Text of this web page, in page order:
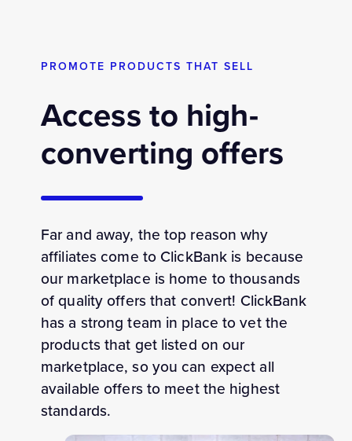
PROMOTE PRODUCTS THAT SELL
Access to high-
converting offers
Far and away, the top reason why
affiliates come to ClickBank is because
our marketplace is home to thousands
of quality offers that convert! ClickBank
has a strong team in place to vet the
products that get listed on our
marketplace, so you can expect all
available offers to meet the highest
standards.